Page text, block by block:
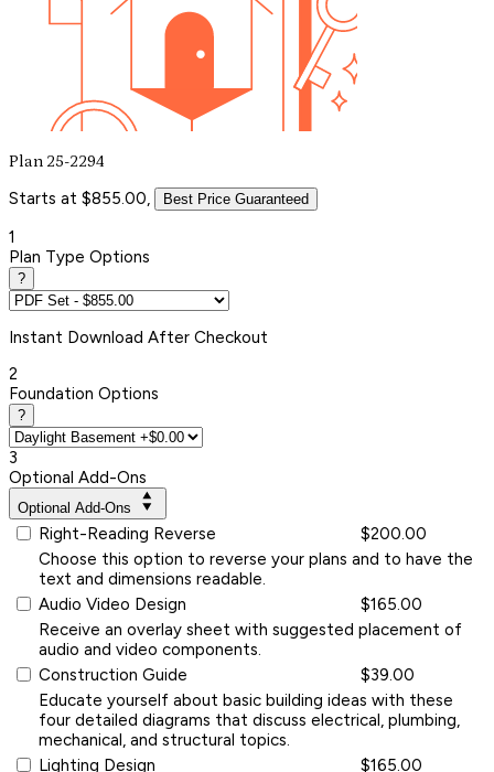
Plan 25-2294
Starts at $855.00, Best Price Guaranteed
1
Plan Type Options
?
Instant Download After Checkout
2
Foundation Options
?
3
Optional Add-Ons
Optional Add-Ons
Right-Reading Reverse
$200.00
Choose this option to reverse your plans and to have the
text and dimensions readable.
Audio Video Design
$165.00
Receive an overlay sheet with suggested placement of
audio and video components.
Construction Guide
$39.00
Educate yourself about basic building ideas with these
four detailed diagrams that discuss electrical, plumbing,
mechanical, and structural topics.
Lighting Design
$165.00